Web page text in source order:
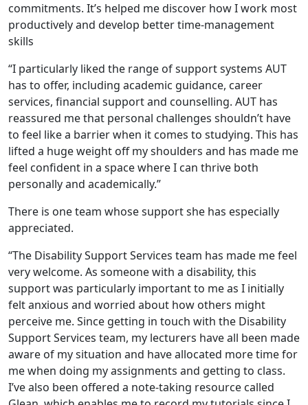
commitments. It’s helped me discover how I work most
productively and develop better time-management
skills
“I particularly liked the range of support systems AUT
has to offer, including academic guidance, career
services, financial support and counselling. AUT has
reassured me that personal challenges shouldn’t have
to feel like a barrier when it comes to studying. This has
lifted a huge weight off my shoulders and has made me
feel confident in a space where I can thrive both
personally and academically.”
There is one team whose support she has especially
appreciated.
“The Disability Support Services team has made me feel
very welcome. As someone with a disability, this
support was particularly important to me as I initially
felt anxious and worried about how others might
perceive me. Since getting in touch with the Disability
Support Services team, my lecturers have all been made
aware of my situation and have allocated more time for
me when doing my assignments and getting to class.
I’ve also been offered a note-taking resource called